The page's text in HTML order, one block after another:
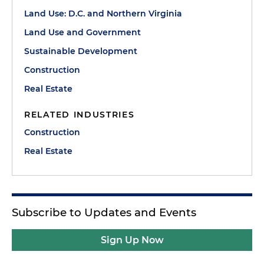
Land Use: D.C. and Northern Virginia
Land Use and Government
Sustainable Development
Construction
Real Estate
RELATED INDUSTRIES
Construction
Real Estate
Subscribe to Updates and Events
Sign Up Now